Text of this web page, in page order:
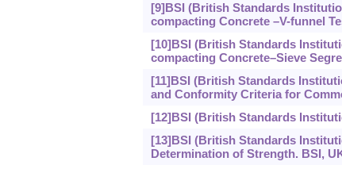
[9]BSI (British Standards
compacting Concrete –V-funnel
[10]BSI (British Standards
compacting Concrete–Sieve
[11]BSI (British Standards
and Conformity Criteria for
[12]BSI (British Standards
[13]BSI (British Standards
Determination of Strength. BSI,